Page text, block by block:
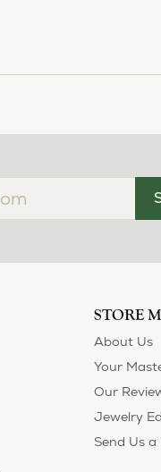
STORE
About Us
Your
Our
Jewelry
Send Us a